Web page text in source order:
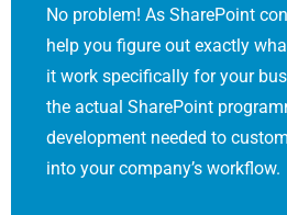
No problem! As SharePoint
help you figure out exactly
it work specifically for your
the actual SharePoint
development needed to
into your company’s workflow.